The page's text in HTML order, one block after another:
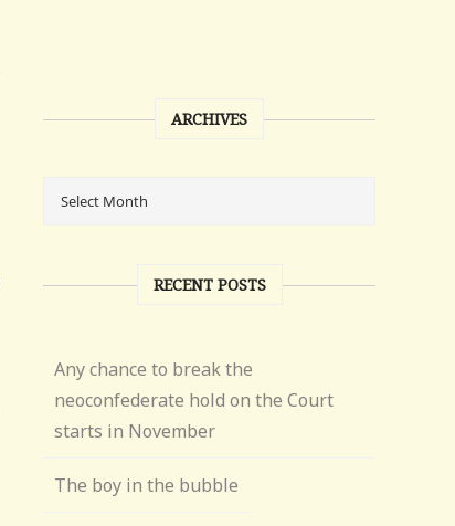
ARCHIVES
RECENT POSTS
Any chance to break the
neoconfederate hold on the Court
starts in November
The boy in the bubble